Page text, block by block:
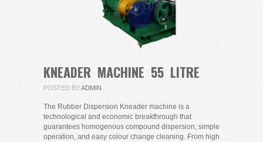
KNEADER MACHINE 55 LITRE
POSTED BYADMIN
The Rubber Dispersion Kneader machine is a
technological and economic breakthrough that
guarantees homogenous compound dispersion, simple
operation, and easy colour change cleaning. From high